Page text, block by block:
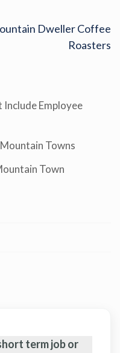
Dweller Coffee
Roasters
Include Employee
Towns
Town
term job or